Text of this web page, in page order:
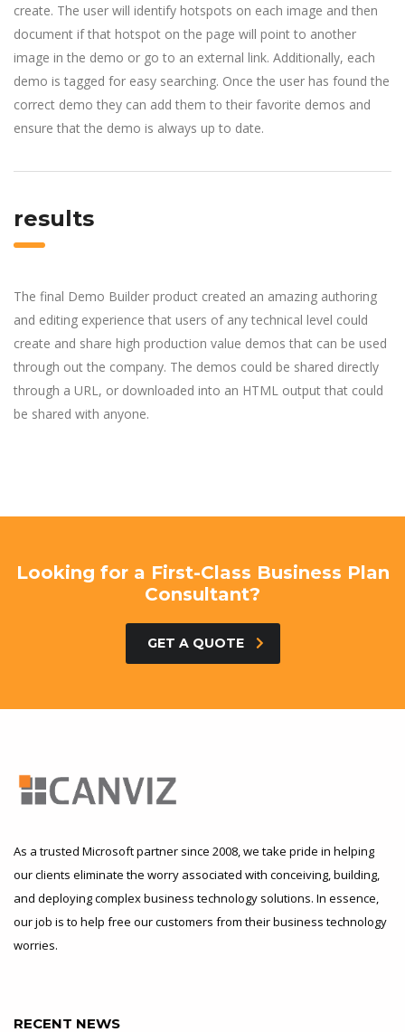
create. The user will identify hotspots on each image and then
document if that hotspot on the page will point to another
image in the demo or go to an external link. Additionally, each
demo is tagged for easy searching. Once the user has found the
correct demo they can add them to their favorite demos and
ensure that the demo is always up to date.
results
The final Demo Builder product created an amazing authoring
and editing experience that users of any technical level could
create and share high production value demos that can be used
through out the company. The demos could be shared directly
through a URL, or downloaded into an HTML output that could
be shared with anyone.
Looking for a First-Class Business Plan
Consultant?
GET A QUOTE
As a trusted Microsoft partner since 2008, we take pride in helping
our clients eliminate the worry associated with conceiving, building,
and deploying complex business technology solutions. In essence,
our job is to help free our customers from their business technology
worries.
RECENT NEWS